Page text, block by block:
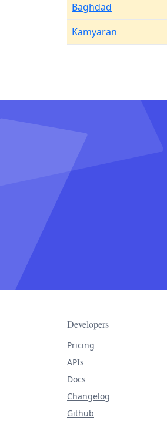
Baghdad
Kamyaran
Developers
Pricing
APIs
Docs
Changelog
Github